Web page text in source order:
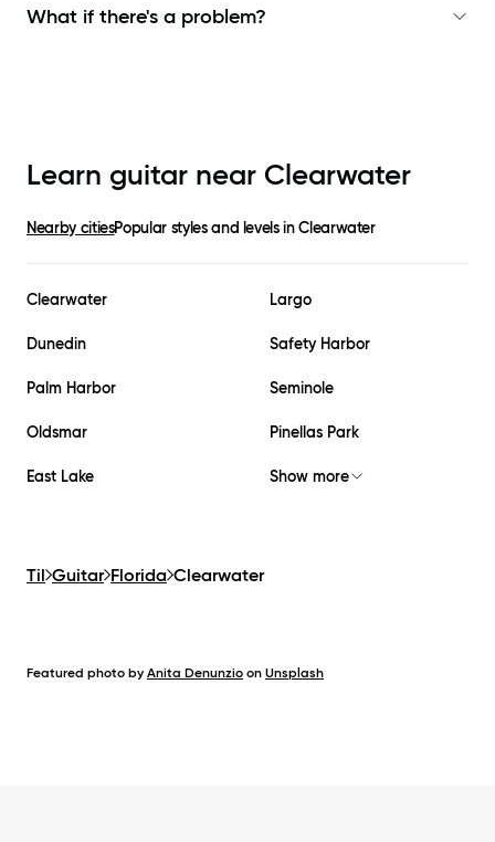
What if there's a problem?
Learn guitar near Clearwater
Nearby citiesPopular styles and levels inClearwater
Clearwater Largo
Dunedin Safety Harbor
Palm Harbor Seminole
Oldsmar Pinellas Park
East Lake Show more
Til Guitar Florida Clearwater
Featured photo by Anita Denunzio on Unsplash